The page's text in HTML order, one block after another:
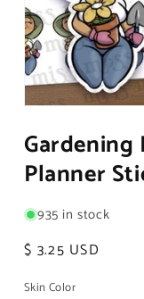
1
in
modal
Planner
935 in stock
Regular
$ 3.25 USD
Skin Color